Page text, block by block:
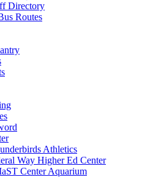
Directory
Routes
Athletics
Way Higher Ed Center
Center Aquarium